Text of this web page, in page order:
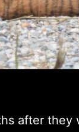
after